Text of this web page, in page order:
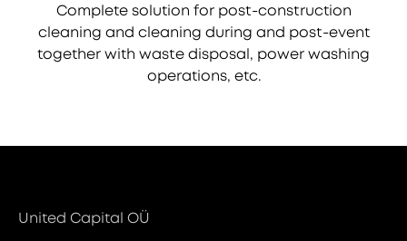
Complete solution for post-construction
cleaning and cleaning during and post-event
together with waste disposal, power washing
operations, etc.
United Capital OÜ